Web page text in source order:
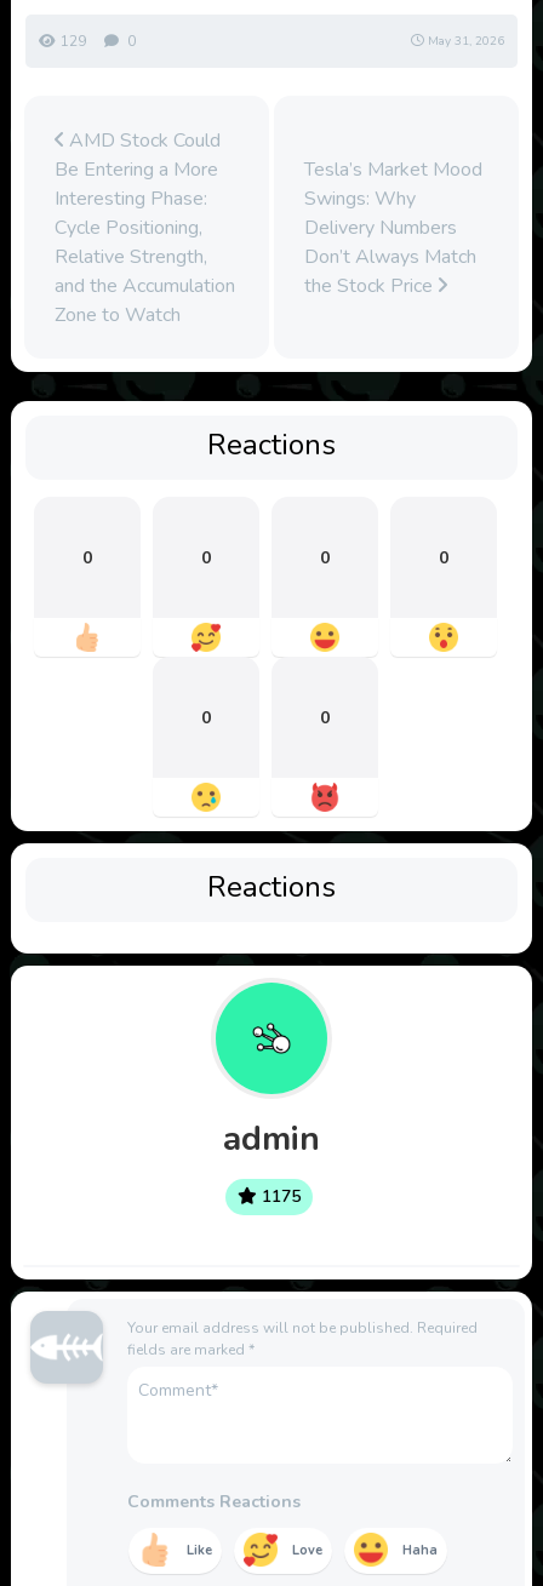
129 0 May 31, 2026
AMD Stock Could
Be Entering a More
Interesting Phase:
Cycle Positioning,
Relative Strength,
and the Accumulation
Zone to Watch
Tesla’s Market Mood
Swings: Why
Delivery Numbers
Don’t Always Match
the Stock Price
Reactions
0 0 0 0
0 0
Reactions
admin
1175
Your email address will not be published. Required
fields are marked *
Comments Reactions
Like Love Haha